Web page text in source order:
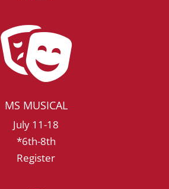

MS MUSICAL
July 11-18
*6th-8th
Register